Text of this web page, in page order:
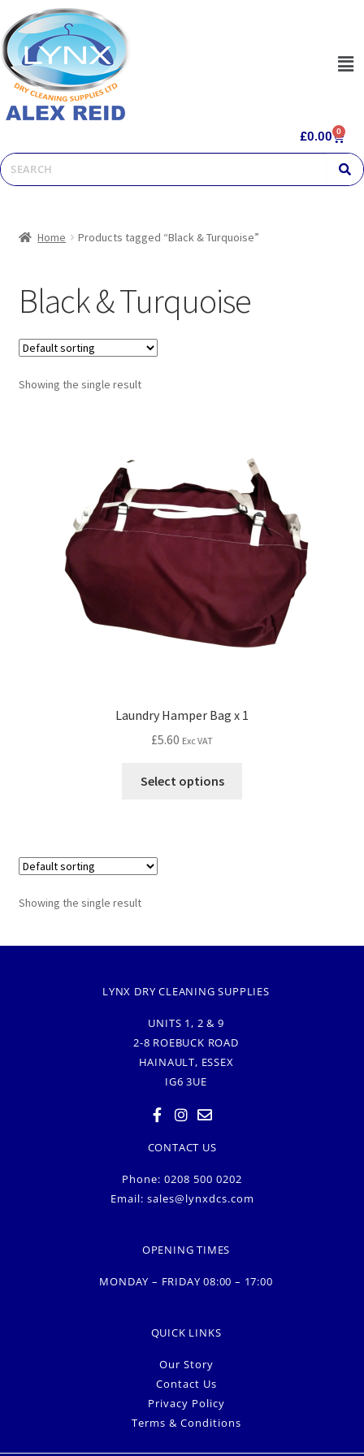
£0.00 0
Home Products tagged “Black & Turquoise”
Black & Turquoise
Showing the single result
Laundry Hamper Bag x 1
£5.60 Exc VAT
Select options
Showing the single result
LYNX DRY CLEANING SUPPLIES
UNITS 1, 2 & 9
2-8 ROEBUCK ROAD
HAINAULT, ESSEX
IG6 3UE
CONTACT US
Phone: 0208 500 0202
Email: sales@lynxdcs.com
OPENING TIMES
MONDAY – FRIDAY 08:00 – 17:00
QUICK LINKS
Our Story
Contact Us
Privacy Policy
Terms & Conditions